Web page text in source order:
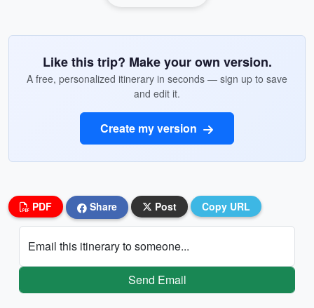
Like this trip? Make your own version.
A free, personalized itinerary in seconds — sign up to save
and edit it.
Create my version
PDF Share Post Copy URL
Email this itinerary to someone...
Send Email